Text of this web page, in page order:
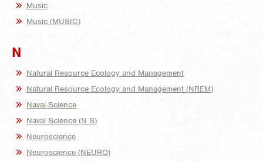
Music
Music (MUSIC)
N
Natural Resource Ecology and Management
Natural Resource Ecology and Management (NREM)
Naval Science
Naval Science (N S)
Neuroscience
Neuroscience (NEURO)